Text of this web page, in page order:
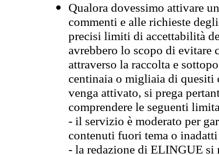
Qualora dovessimo attivare
commenti e alle richieste
precisi limiti di accettabilità
avrebbero lo scopo di evitare
attraverso la raccolta e
centinaia o migliaia di quesiti
venga attivato, si prega
comprendere le seguenti
- il servizio è moderato per
contenuti fuori tema o
- la redazione di ELINGUE